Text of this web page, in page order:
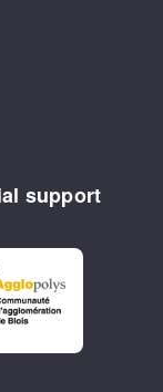
support